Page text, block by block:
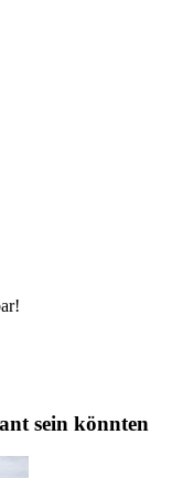
sein könnten